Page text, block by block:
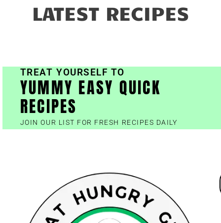
LATEST RECIPES
TREAT YOURSELF TO
YUMMY EASY QUICK
RECIPES
JOIN OUR LIST FOR FRESH RECIPES DAILY